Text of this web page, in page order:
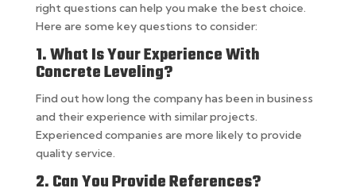
right questions can help you make the best choice.
Here are some key questions to consider:
1. What Is Your Experience With
Concrete Leveling?
Find out how long the company has been in business
and their experience with similar projects.
Experienced companies are more likely to provide
quality service.
2. Can You Provide References?